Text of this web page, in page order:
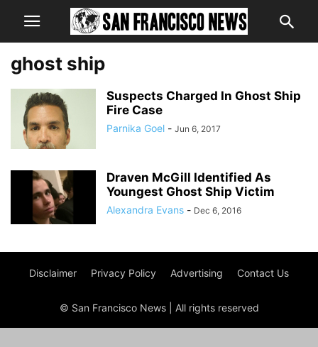
ghost ship
Suspects Charged In Ghost Ship
Fire Case
Parnika Goel - Jun 6, 2017
Draven McGill Identified As
Youngest Ghost Ship Victim
Alexandra Evans - Dec 6, 2016
Disclaimer Privacy Policy Advertising Contact Us
© San Francisco News | All rights reserved